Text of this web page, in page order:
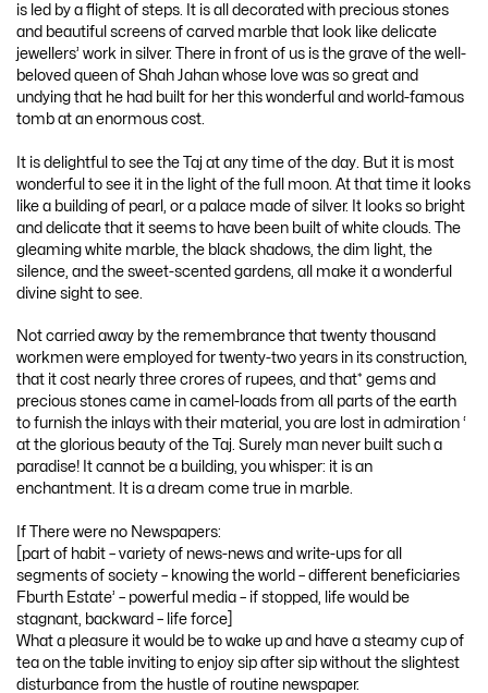
is led by a flight of steps. It is all decorated with precious stones
and beautiful screens of carved marble that look like delicate
jewellers’ work in silver. There in front of us is the grave of the well-
beloved queen of Shah Jahan whose love was so great and
undying that he had built for her this wonderful and world-famous
tomb at an enormous cost.
It is delightful to see the Taj at any time of the day. But it is most
wonderful to see it in the light of the full moon. At that time it looks
like a building of pearl, or a palace made of silver. It looks so bright
and delicate that it seems to have been built of white clouds. The
gleaming white marble, the black shadows, the dim light, the
silence, and the sweet-scented gardens, all make it a wonderful
divine sight to see.
Not carried away by the remembrance that twenty thousand
workmen were employed for twenty-two years in its construction,
that it cost nearly three crores of rupees, and that* gems and
precious stones came in camel-loads from all parts of the earth
to furnish the inlays with their material, you are lost in admiration ‘
at the glorious beauty of the Taj. Surely man never built such a
paradise! It cannot be a building, you whisper: it is an
enchantment. It is a dream come true in marble.
If There were no Newspapers:
[part of habit – variety of news-news and write-ups for all
segments of society – knowing the world – different beneficiaries
Fburth Estate’ – powerful media – if stopped, life would be
stagnant, backward – life force]
What a pleasure it would be to wake up and have a steamy cup of
tea on the table inviting to enjoy sip after sip without the slightest
disturbance from the hustle of routine newspaper.